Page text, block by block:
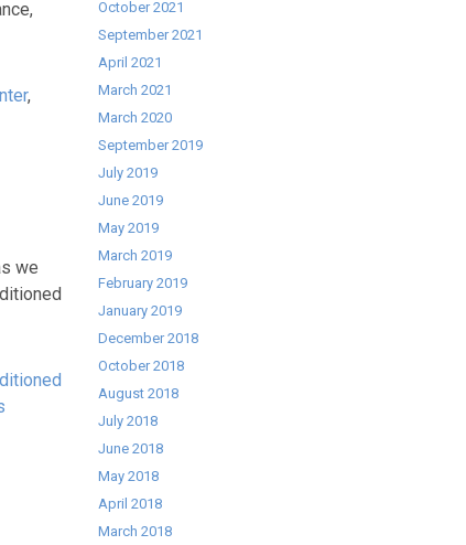
,
we
October 2021
September 2021
April 2021
March 2021
March 2020
September 2019
July 2019
June 2019
May 2019
March 2019
February 2019
January 2019
December 2018
October 2018
August 2018
July 2018
June 2018
May 2018
April 2018
March 2018